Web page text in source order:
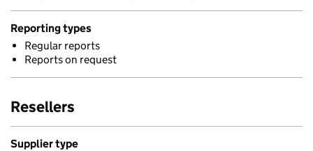
Reporting types
Regular reports
Reports on request
Resellers
Supplier type